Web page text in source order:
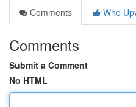
Comments
Who
Comments
Submit a Comment
No HTML